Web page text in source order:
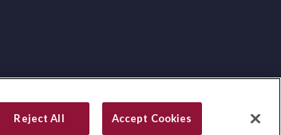
Reject All Accept Cookies